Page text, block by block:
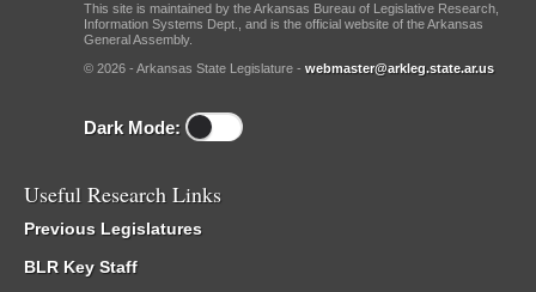
This site is maintained by the Arkansas Bureau of Legislative Research,
Information Systems Dept., and is the official website of the Arkansas
General Assembly.
© 2026 - Arkansas State Legislature - webmaster@arkleg.state.ar.us
Dark Mode:
Useful Research Links
Previous Legislatures
BLR Key Staff